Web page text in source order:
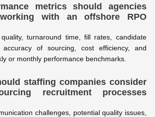
metrics should agencies
with an offshore RPO
turnaround time, fill rates, candidate
accuracy of sourcing, cost efficiency, and
or monthly performance benchmarks.
staffing companies consider
recruitment processes
challenges, potential quality issues,